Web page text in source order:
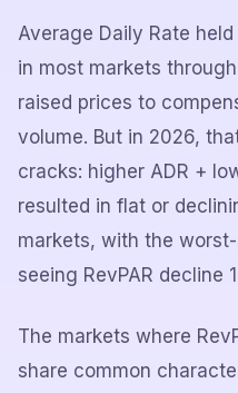
Average Daily Rate
in most markets
raised prices to
volume. But in 2026,
cracks: higher ADR +
resulted in flat or
markets, with the
seeing RevPAR decline
The markets where
share common